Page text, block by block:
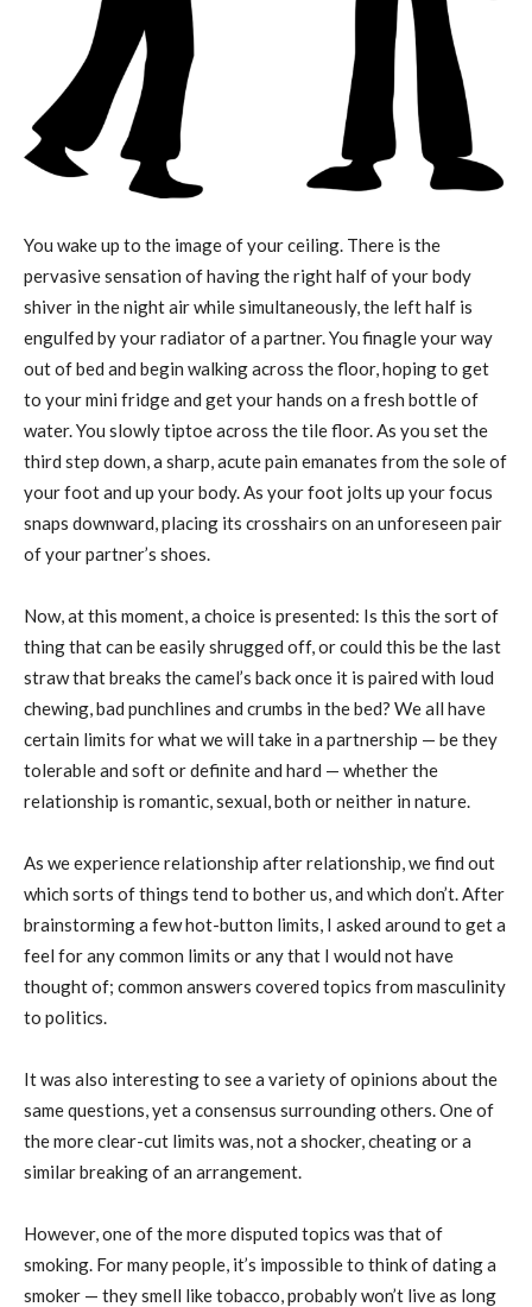
You wake up to the image of your ceiling. There is the
pervasive sensation of having the right half of your body
shiver in the night air while simultaneously, the left half is
engulfed by your radiator of a partner. You finagle your way
out of bed and begin walking across the floor, hoping to get
to your mini fridge and get your hands on a fresh bottle of
water. You slowly tiptoe across the tile floor. As you set the
third step down, a sharp, acute pain emanates from the sole of
your foot and up your body. As your foot jolts up your focus
snaps downward, placing its crosshairs on an unforeseen pair
of your partner’s shoes.
Now, at this moment, a choice is presented: Is this the sort of
thing that can be easily shrugged off, or could this be the last
straw that breaks the camel’s back once it is paired with loud
chewing, bad punchlines and crumbs in the bed? We all have
certain limits for what we will take in a partnership — be they
tolerable and soft or definite and hard — whether the
relationship is romantic, sexual, both or neither in nature.
As we experience relationship after relationship, we find out
which sorts of things tend to bother us, and which don’t. After
brainstorming a few hot-button limits, I asked around to get a
feel for any common limits or any that I would not have
thought of; common answers covered topics from masculinity
to politics.
It was also interesting to see a variety of opinions about the
same questions, yet a consensus surrounding others. One of
the more clear-cut limits was, not a shocker, cheating or a
similar breaking of an arrangement.
However, one of the more disputed topics was that of
smoking. For many people, it’s impossible to think of dating a
smoker — they smell like tobacco, probably won’t live as long